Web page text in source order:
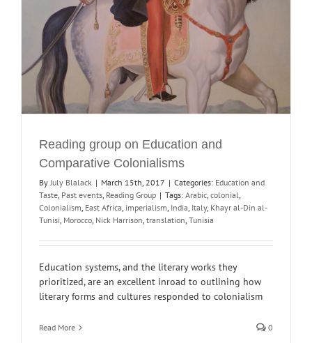
Reading group on Education and
Comparative Colonialisms
ByJuly Blalack | March 15th, 2017 | Categories: Education and
Taste, Past events, Reading Group | Tags: Arabic, colonial,
Colonialism, East Africa, imperialism, India, Italy, Khayr al-Din al-
Tunisi, Morocco, Nick Harrison, translation, Tunisia
Education systems, and the literary works they
prioritized, are an excellent inroad to outlining how
literary forms and cultures responded to colonialism
Read More 0